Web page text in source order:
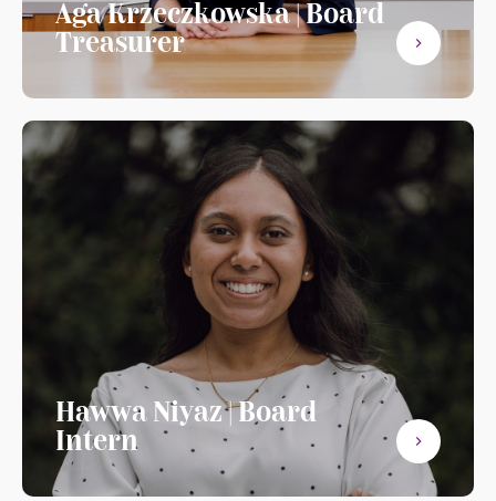
Aga Krzeczkowska | Board
Treasurer
Hawwa Niyaz | Board
Intern